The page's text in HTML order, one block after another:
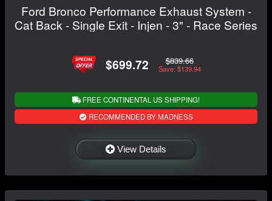
Ford Bronco Performance Exhaust System -
Cat Back - Single Exit - Injen - 3" - Race Series
$699.72 $839.66
Save: $139.94
FREE CONTINENTAL US SHIPPING!
RECOMMENDED BY MADNESS
View Details